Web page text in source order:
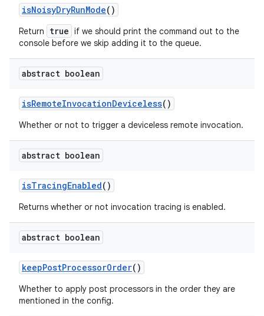
isNoisyDryRunMode()
Return true if we should print the command out to the
console before we skip adding it to the queue.
abstract boolean
isRemoteInvocationDeviceless()
Whether or not to trigger a deviceless remote invocation.
abstract boolean
isTracingEnabled()
Returns whether or not invocation tracing is enabled.
abstract boolean
keepPostProcessorOrder()
Whether to apply post processors in the order they are
mentioned in the config.